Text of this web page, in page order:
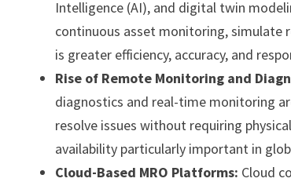
Intelligence (AI), and digital twin
continuous asset monitoring, simulate
is greater efficiency, accuracy, and
Rise of Remote Monitoring and
diagnostics and real-time monitoring
resolve issues without requiring
availability particularly important in
Cloud-Based MRO Platforms: Cloud